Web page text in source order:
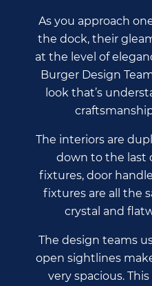
As you approach
the dock, their
at the level of
Burger Design
look that’s
The interiors are
down to the last
fixtures, door
fixtures are all the
crystal and
The design teams
open sightlines
very spacious.